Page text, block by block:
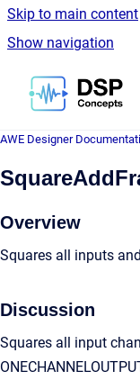
Skip to main content
Show navigation
AWE Designer
Overview
Squares all inputs
Discussion
Squares all input